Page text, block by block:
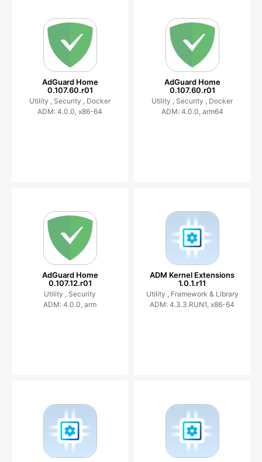
AdGuard Home
0.107.60.r01
Utility , Security , Docker
ADM: 4.0.0, x86-64
AdGuard Home
0.107.60.r01
Utility , Security , Docker
ADM: 4.0.0, arm64
AdGuard Home
0.107.12.r01
Utility , Security
ADM: 4.0.0, arm
ADM Kernel Extensions
1.0.1.r11
Utility , Framework & Library
ADM: 4.3.3.RUN1, x86-64